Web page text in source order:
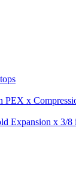
PEX x
Expansion x 3/